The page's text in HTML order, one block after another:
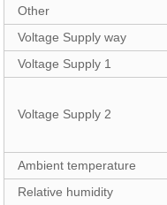
Other
Voltage Supply way
Voltage Supply 1
Voltage Supply 2
Ambient temperature
Relative humidity